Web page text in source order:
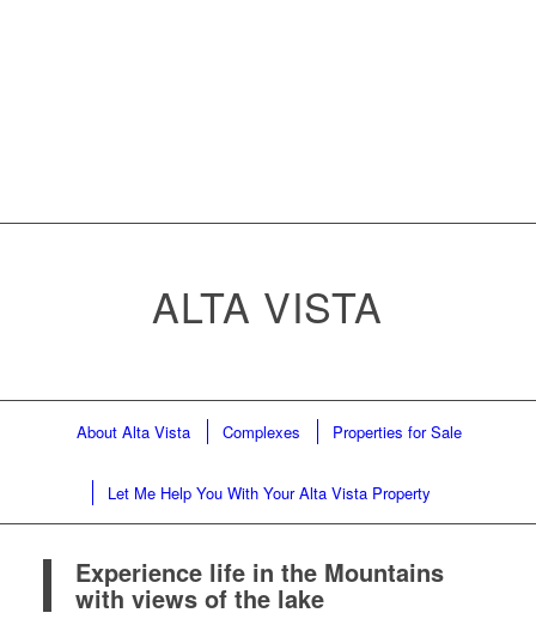
ALTA VISTA
About Alta Vista Complexes Properties for Sale
Let Me Help You With Your Alta Vista Property
Experience life in the Mountains
with views of the lake